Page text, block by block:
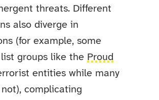
threats. Different
also diverge in
(for example, some
groups like the Proud
entities while many
complicating